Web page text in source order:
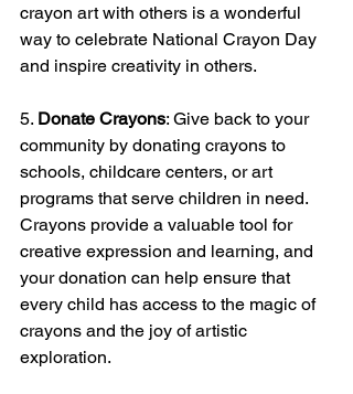
crayon art with others is a wonderful
way to celebrate National Crayon Day
and inspire creativity in others.
5. Donate Crayons: Give back to your
community by donating crayons to
schools, childcare centers, or art
programs that serve children in need.
Crayons provide a valuable tool for
creative expression and learning, and
your donation can help ensure that
every child has access to the magic of
crayons and the joy of artistic
exploration.